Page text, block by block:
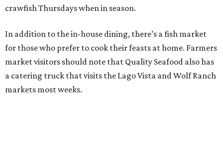
crawfish Thursdays when in season.
In addition to the in-house dining, there’s a fish market
for those who prefer to cook their feasts at home. Farmers
market visitors should note that Quality Seafood also has
a catering truck that visits the Lago Vista and Wolf Ranch
markets most weeks.